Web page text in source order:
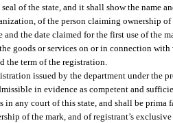
of the state, and it shall show the name
of the person claiming ownership
and the date claimed for the first use of the
goods or services on or in connection
the term of the registration.
issued by the department under the
in evidence as competent and
in any court of this state, and shall be
of the mark, and of registrant’s